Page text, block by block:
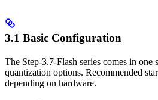
3.1 Basic Configuration
The Step-3.7-Flash series comes in
quantization options. Recommended
depending on hardware.